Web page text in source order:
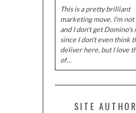
This is a pretty brilliant
marketing move. I'm not
and I don't get Domino's
since I don't even think
deliver here, but I love
of…
SITE